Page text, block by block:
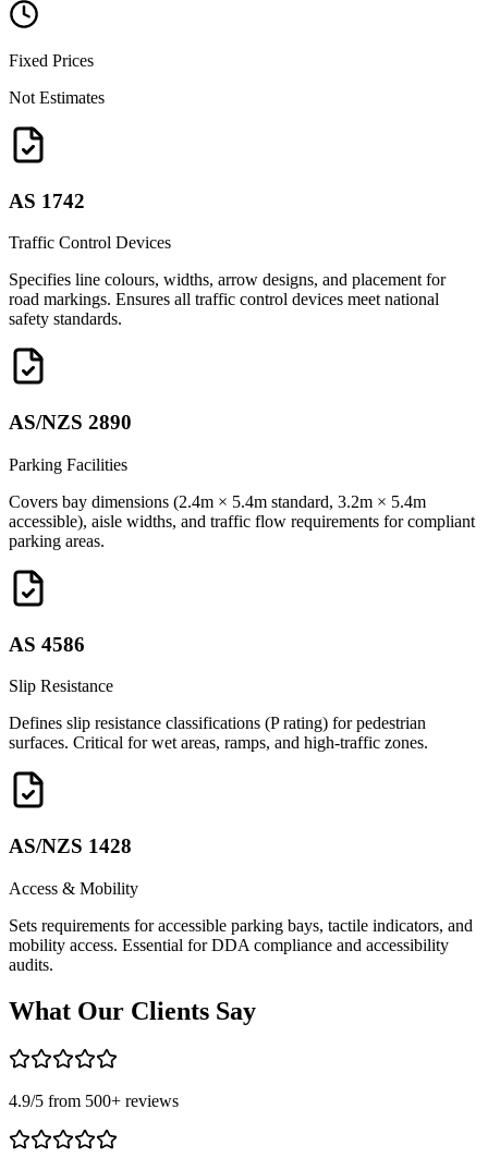
Fixed Prices
Not Estimates
AS 1742
Traffic Control Devices
Specifies line colours, widths, arrow designs, and placement for
road markings. Ensures all traffic control devices meet national
safety standards.
AS/NZS 2890
Parking Facilities
Covers bay dimensions (2.4m × 5.4m standard, 3.2m × 5.4m
accessible), aisle widths, and traffic flow requirements for compliant
parking areas.
AS 4586
Slip Resistance
Defines slip resistance classifications (P rating) for pedestrian
surfaces. Critical for wet areas, ramps, and high-traffic zones.
AS/NZS 1428
Access & Mobility
Sets requirements for accessible parking bays, tactile indicators, and
mobility access. Essential for DDA compliance and accessibility
audits.
What Our Clients Say
4.9/5 from 500+ reviews